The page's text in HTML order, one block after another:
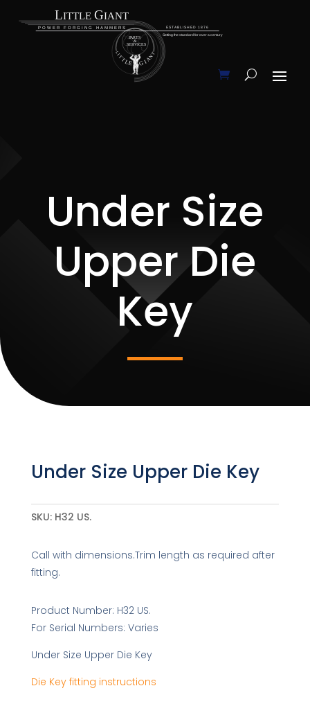
Under Size
Upper Die
Key
Under Size Upper Die Key
SKU: H32 US.
Call with dimensions.Trim length as required after
fitting.
Product Number: H32 US.
For Serial Numbers: Varies
Under Size Upper Die Key
Die Key fitting instructions